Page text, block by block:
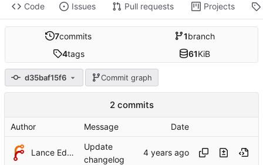
Code Issues Pull requests Projects
7commits 1branch
4tags 61KiB
d35baf15f6 Commit graph
2 commits
Author Message Date
Lance Edgar
Update
changelog